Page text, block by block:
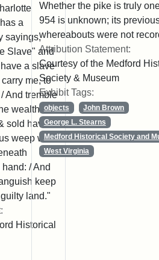
a
sayings,
Slave" and
a slave
me, to
And tremble
wealth /
sold have
weep with
/ And
keep
land."
Historical
Whether the pike is truly
954 is unknown; its
whereabouts were not
Attribution Statement:
Courtesy of the Medford
Society & Museum
Exhibit Tags:
objects
John Brown
George L. Stearns
Medford Historical Society and
West Virginia